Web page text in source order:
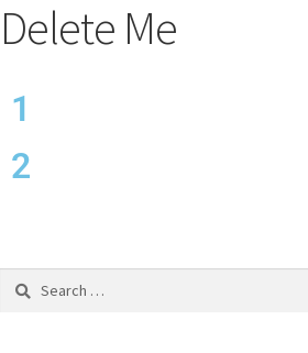
Delete Me
1
2